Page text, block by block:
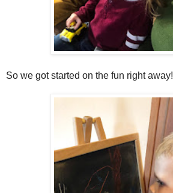
So we got started on the fun right away!